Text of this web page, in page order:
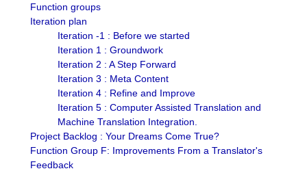
Function groups
Iteration plan
Iteration -1 : Before we started
Iteration 1 : Groundwork
Iteration 2 : A Step Forward
Iteration 3 : Meta Content
Iteration 4 : Refine and Improve
Iteration 5 : Computer Assisted Translation and
Machine Translation Integration.
Project Backlog : Your Dreams Come True?
Function Group F: Improvements From a Translator's
Feedback